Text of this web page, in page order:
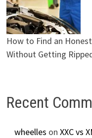
How to Find an
Without Getting
Recent
wheelles on XXC vs